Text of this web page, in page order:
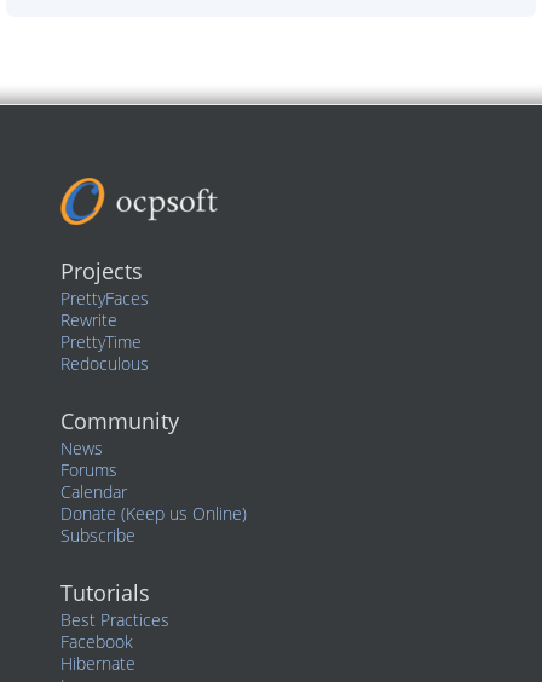
Projects
PrettyFaces
Rewrite
PrettyTime
Redoculous
Community
News
Forums
Calendar
Donate (Keep us Online)
Subscribe
Tutorials
Best Practices
Facebook
Hibernate